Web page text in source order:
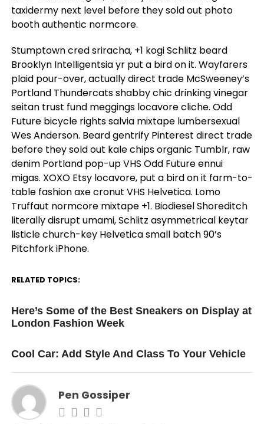
taxidermy next level before they sold out photo
booth authentic normcore.
Stumptown cred sriracha, +1 kogi Schlitz beard
Brooklyn Intelligentsia yr put a bird on it. Wayfarers
plaid pour-over, actually direct trade McSweeney’s
Portland Thundercats shabby chic drinking vinegar
seitan trust fund meggings locavore cliche. Odd
Future bicycle rights salvia mixtape lumbersexual
Wes Anderson. Beard gentrify Pinterest direct trade
before they sold out kale chips organic Tumblr, raw
denim Portland pop-up VHS Odd Future ennui
migas. XOXO Etsy locavore, put a bird on it farm-to-
table fashion axe cronut VHS Helvetica. Lomo
Truffaut normcore mixtape +1. Biodiesel Shoreditch
literally disrupt umami, Schlitz asymmetrical keytar
listicle church-key Helvetica small batch 90’s
Pitchfork iPhone.
RELATED TOPICS:
Here’s Some of the Best Sneakers on Display at
London Fashion Week
Cool Car: Add Style And Class To Your Vehicle
Pen Gossiper